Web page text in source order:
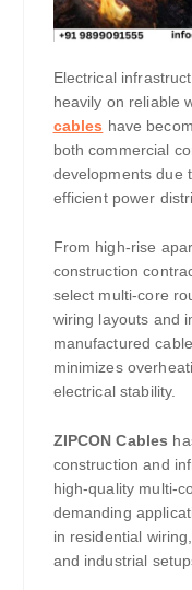
Electrical
heavily on reliable
cables have
both commercial
developments due
efficient power
From high-rise
construction
select multi-core
wiring layouts and
manufactured
minimizes
electrical stability.
ZIPCON Cables
construction and
high-quality multi-
demanding
in residential
and industrial